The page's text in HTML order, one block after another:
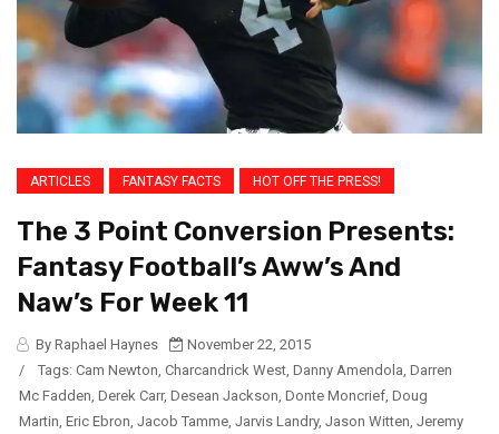
ARTICLES FANTASY FACTS HOT OFF THE PRESS!
The 3 Point Conversion Presents:
Fantasy Football’s Aww’s And
Naw’s For Week 11
By Raphael Haynes
November 22, 2015
/
Tags: Cam Newton, Charcandrick West, Danny Amendola, Darren
Mc Fadden, Derek Carr, Desean Jackson, Donte Moncrief, Doug
Martin, Eric Ebron, Jacob Tamme, Jarvis Landry, Jason Witten, Jeremy